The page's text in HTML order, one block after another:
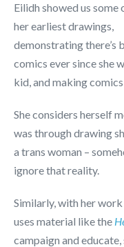
Eilidh showed us some
her earliest drawings,
demonstrating there’s
comics ever since she
kid, and making
She considers herself
was through drawing
a trans woman –
ignore that reality.
Similarly, with her
uses material like the
campaign and educate,